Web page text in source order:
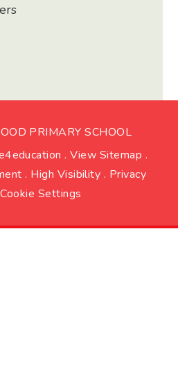
PRIMARY SCHOOL
. View Sitemap .
. High Visibility . Privacy
Cookie Settings